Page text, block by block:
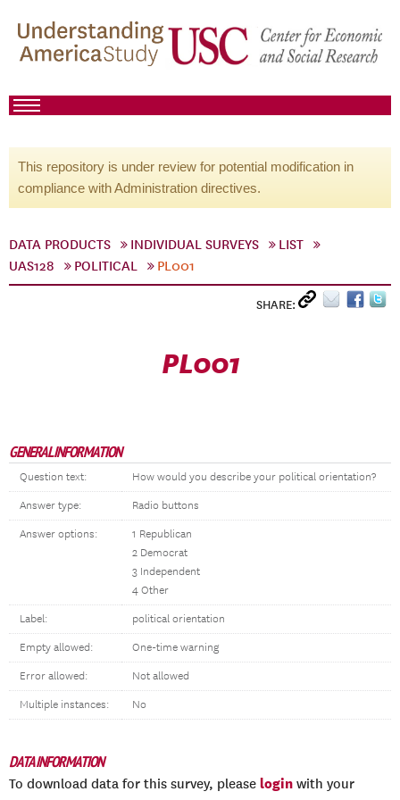
This repository is under review for potential modification in
compliance with Administration directives.
DATA PRODUCTS INDIVIDUAL SURVEYS
LIST
UAS128
POLITICAL PL001
SHARE:
PL001
GENERAL INFORMATION
Question text: How would you describe your political orientation?
Answer type: Radio buttons
Answer options:
1 Republican
2 Democrat
3 Independent
4 Other
Label: political orientation
Empty allowed: One-time warning
Error allowed: Not allowed
Multiple instances: No
DATA INFORMATION
To download data for this survey, please login with your